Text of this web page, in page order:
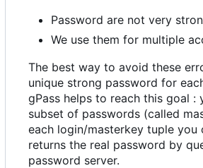
Password are not very
We use them for multiple
The best way to avoid these
unique strong password for
gPass helps to reach this goal :
subset of passwords (called
each login/masterkey tuple you
returns the real password by
password server.